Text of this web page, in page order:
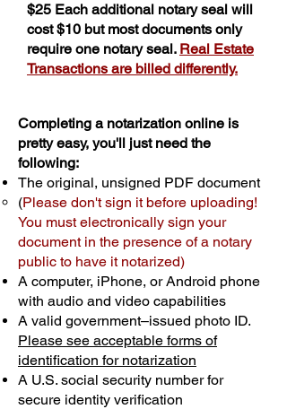
$25 Each additional notary seal will
cost $10 but most documents only
require one notary seal. Real Estate
Transactions are billed differently.
Completing a notarization online is
pretty easy, you'll just need the
following:
The original, unsigned PDF document
(Please don't sign it before uploading!
You must electronically sign your
document in the presence of a notary
public to have it notarized)
A computer, iPhone, or Android phone
with audio and video capabilities
A valid government–issued photo ID.
Please see acceptable forms of
identification for notarization
A U.S. social security number for
secure identity verification